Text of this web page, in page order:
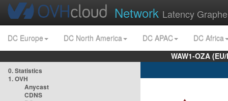
Network Latency
DC Europe DC North America DC APAC
DC Africa
WAW1-OZA
0. Statistics
1. OVH
Anycast
CDNS